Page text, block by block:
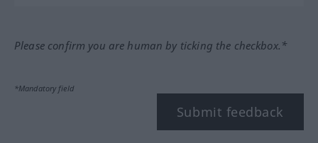
Please confirm you are human by ticking the checkbox.*
*Mandatory field
Submit feedback